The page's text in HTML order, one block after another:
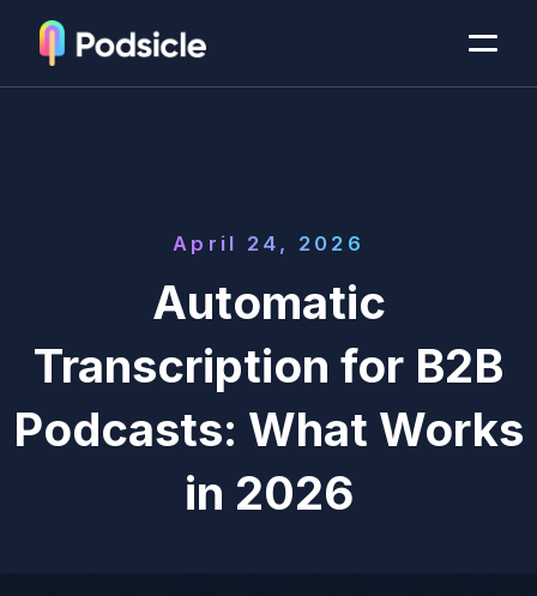
April 24, 2026
Automatic
Transcription for B2B
Podcasts: What Works
in 2026